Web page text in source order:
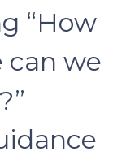
“How
can we